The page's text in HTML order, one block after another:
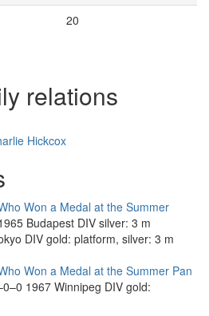
20
relations
Hickcox
Won a Medal at the Summer
Budapest DIV silver: 3 m
DIV gold: platform, silver: 3 m
Won a Medal at the Summer Pan
1967 Winnipeg DIV gold: